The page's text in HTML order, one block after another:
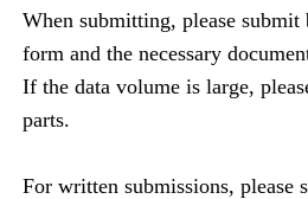
When submitting, please submit
form and the necessary
If the data volume is large,
parts.
For written submissions, please